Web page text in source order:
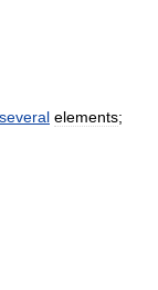
several elements;